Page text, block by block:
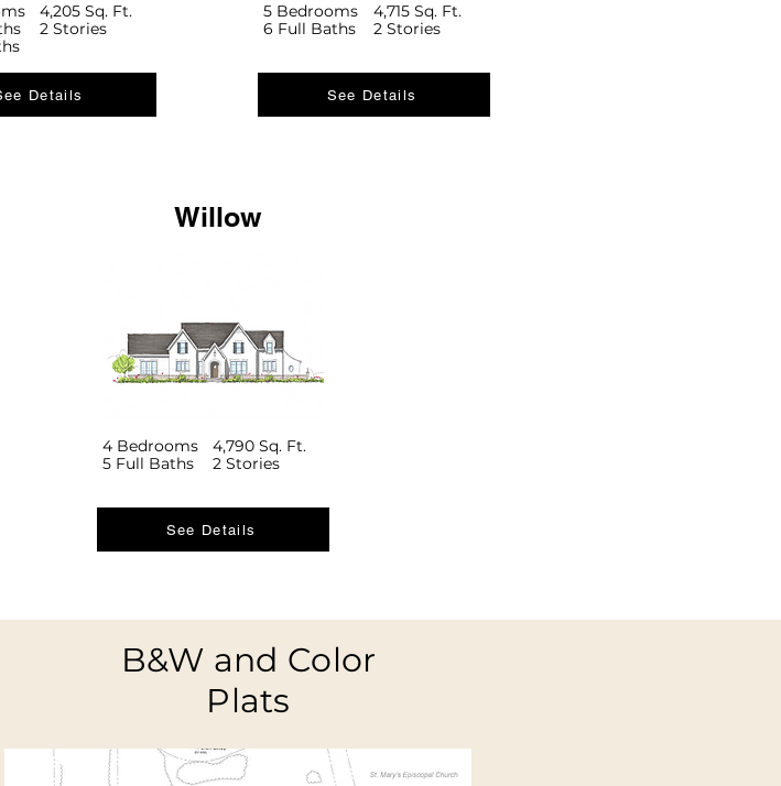
4,205 Sq. Ft.
2 Stories
Details
5 Bedrooms
6 Full Baths
4,715 Sq. Ft.
2 Stories
See Details
Willow
4 Bedrooms
5 Full Baths
4,790 Sq. Ft.
2 Stories
See Details
B&W and Color
Plats